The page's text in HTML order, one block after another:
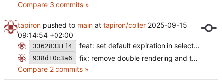
Compare 3 commits »
tapiron pushed to main at tapiron/coller 2025-09-15
09:14:54 +02:00
33628331f4 feat: set default expiration in select (#28
938d10c3a6
fix: remove double rendering and test error (
Compare 2 commits »